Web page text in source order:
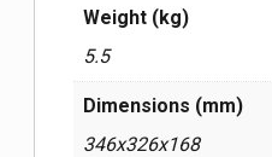
Weight (kg)
5.5
Dimensions (mm)
346x326x168